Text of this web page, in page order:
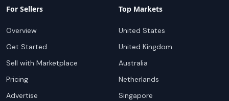
For Sellers
Overview
Get Started
Sell with Marketplace
Pricing
Advertise
Top Markets
United States
United Kingdom
Australia
Netherlands
Singapore